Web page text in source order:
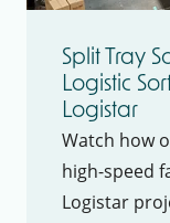
Split Tray
Logistic
Logistar
Watch how
high-speed
Logistar